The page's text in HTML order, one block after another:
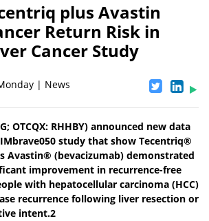
plus Avastin
Return Risk in
Cancer Study
| News
OTCQX: RHHBY) announced new data
study that show Tecentriq®
Avastin® (bevacizumab) demonstrated
improvement in recurrence-free
with hepatocellular carcinoma (HCC)
recurrence following liver resection or
intent.2